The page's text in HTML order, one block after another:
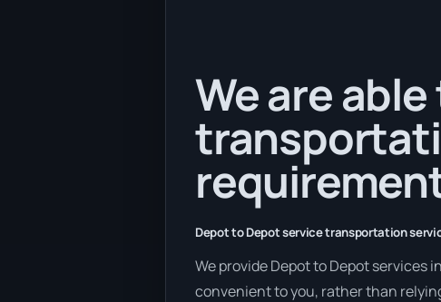
We are
Depot to Depot service transportation
We provide Depot to Depot services
convenient to you, rather than